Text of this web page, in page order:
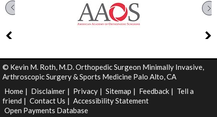
© Kevin M. Roth, M.D. Orthopedic Surgeon Minimally Invasive,
Arthroscopic Surgery & Sports Medicine Palo Alto, CA
Home | Disclaimer | Privacy | Sitemap | Feedback | Tell a
friend | Contact Us | Accessibility Statement
Open Payments Database